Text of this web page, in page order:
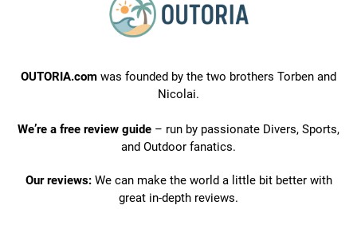
OUTORIA.com was founded by the two brothers Torben and
Nicolai.
We’re a free review guide – run by passionate Divers, Sports,
and Outdoor fanatics.
Our reviews:We can make the world a little bit better with
great in-depth reviews.